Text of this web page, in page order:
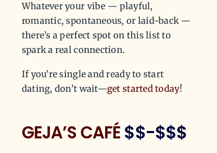
Whatever your vibe — playful,
romantic, spontaneous, or laid-back —
there’s a perfect spot on this list to
spark a real connection.
If you’re single and ready to start
dating, don’t wait—get started today!
GEJA’S CAFÉ $$-$$$